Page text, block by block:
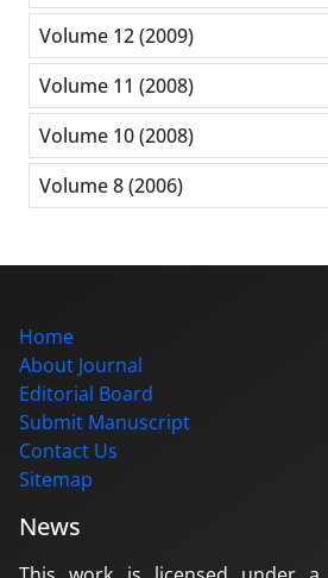
Volume 12 (2009)
Volume 11 (2008)
Volume 10 (2008)
Volume 8 (2006)
Home
About Journal
Editorial Board
Submit Manuscript
Contact Us
Sitemap
News